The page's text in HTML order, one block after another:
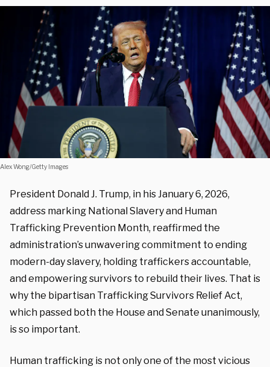
Alex Wong/Getty Images
President Donald J. Trump, in his January 6, 2026,
address marking National Slavery and Human
Trafficking Prevention Month, reaffirmed the
administration’s unwavering commitment to ending
modern-day slavery, holding traffickers accountable,
and empowering survivors to rebuild their lives. That is
why the bipartisan Trafficking Survivors Relief Act,
which passed both the House and Senate unanimously,
is so important.
Human trafficking is not only one of the most vicious